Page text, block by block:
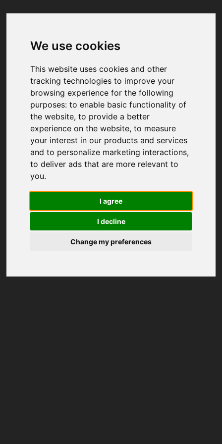
We use cookies
This website uses cookies and other
tracking technologies to improve your
browsing experience for the following
purposes:to enable basic functionality of
the website,to provide a better
experience on the website,to measure
your interest in our products and services
and to personalize marketing interactions,
to deliver ads that are more relevant to
you.
I agree
I decline
Change my preferences
Your browser was unable to load
We've been notified of the issue. Please try
again in a few moments and make sure not
to use ad-blockers.